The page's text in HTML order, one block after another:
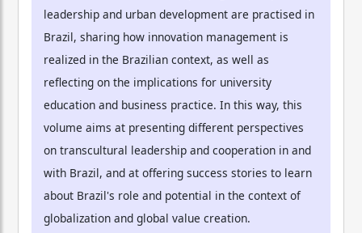
leadership and urban development are practised in
Brazil, sharing how innovation management is
realized in the Brazilian context, as well as
reflecting on the implications for university
education and business practice. In this way, this
volume aims at presenting different perspectives
on transcultural leadership and cooperation in and
with Brazil, and at offering success stories to learn
about Brazil's role and potential in the context of
globalization and global value creation.